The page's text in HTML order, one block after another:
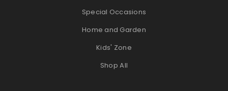
Special Occasions
Home and Garden
Kids' Zone
Shop All